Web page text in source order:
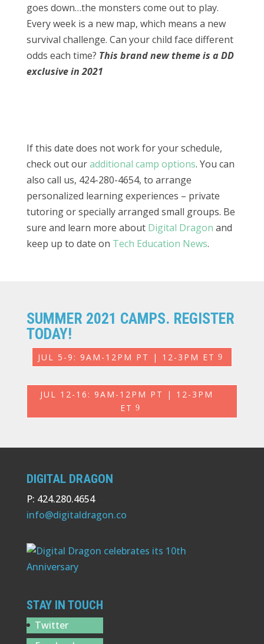
goes down…the monsters come out to play.
Every week is a new map, which means a new
survival challenge. Can your child face different
odds each time? This brand new theme is a DD
exclusive in 2021
If this date does not work for your schedule,
check out ouradditional camp options. You can
also call us, 424-280-4654, to arrange
personalized learning experiences – private
tutoring or specially arranged small groups. Be
sure and learn more about Digital Dragon and
keep up to date on Tech Education News.
SUMMER 2021 CAMPS. REGISTER
TODAY!
JUL 5-9: 9AM-12PM PT | 12-3PM ET
JUL 12-16: 9AM-12PM PT | 12-3PM
ET
DIGITAL DRAGON
P: 424.280.4654
info@digitaldragon.co
STAY IN TOUCH
Twitter